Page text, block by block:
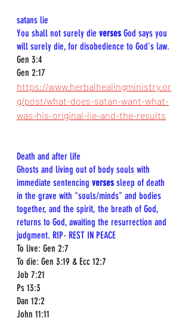
satans lie
You shall not surely die verses God says you
will surely die, for disobedience to God's law.
Gen 3:4
Gen 2:17
https://www.herbalhealingministry.or
g/post/what-does-satan-want-what-
was-his-original-lie-and-the-results
Death and after life
Ghosts and living out of body souls with
immediate sentencing verses sleep of death
in the grave with "souls/minds" and bodies
together, and the spirit, the breath of God,
returns to God, awaiting the resurrection and
judgment. RIP- REST IN PEACE
To live: Gen 2:7
To die: Gen 3:19 & Ecc 12:7
Job 7:21
Ps 13:3
Dan 12:2
John 11:11